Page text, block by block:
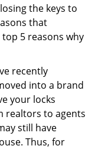
the keys to
that
5 reasons why
recently
into a brand
your locks
realtors to agents
still have
Thus, for